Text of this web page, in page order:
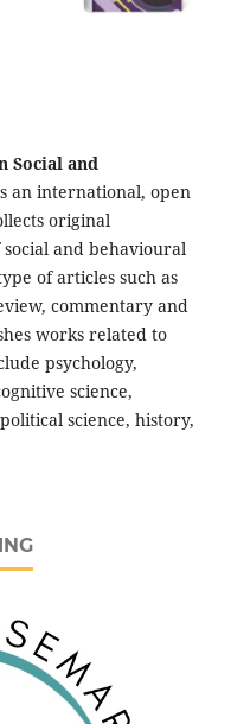
Social and
an international, open
original
and behavioural
of articles such as
commentary and
works related to
psychology,
science,
science, history,